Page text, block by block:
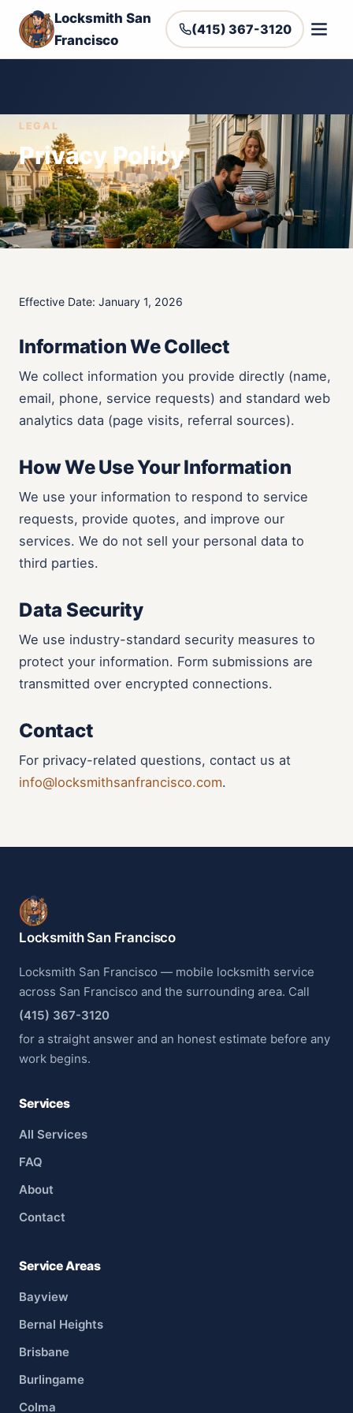
Locksmith San
Francisco
(415) 367-3120
LEGAL
Privacy Policy
Effective Date: January 1, 2026
Information We Collect
We collect information you provide directly (name,
email, phone, service requests) and standard web
analytics data (page visits, referral sources).
How We Use Your Information
We use your information to respond to service
requests, provide quotes, and improve our
services. We do not sell your personal data to
third parties.
Data Security
We use industry-standard security measures to
protect your information. Form submissions are
transmitted over encrypted connections.
Contact
For privacy-related questions, contact us at
info@locksmithsanfrancisco.com.
Locksmith San Francisco
Locksmith San Francisco — mobile locksmith service
across San Francisco and the surrounding area. Call
(415) 367-3120
for a straight answer and an honest estimate before any
work begins.
Services
All Services
FAQ
About
Contact
Service Areas
Bayview
Bernal Heights
Brisbane
Burlingame
Colma